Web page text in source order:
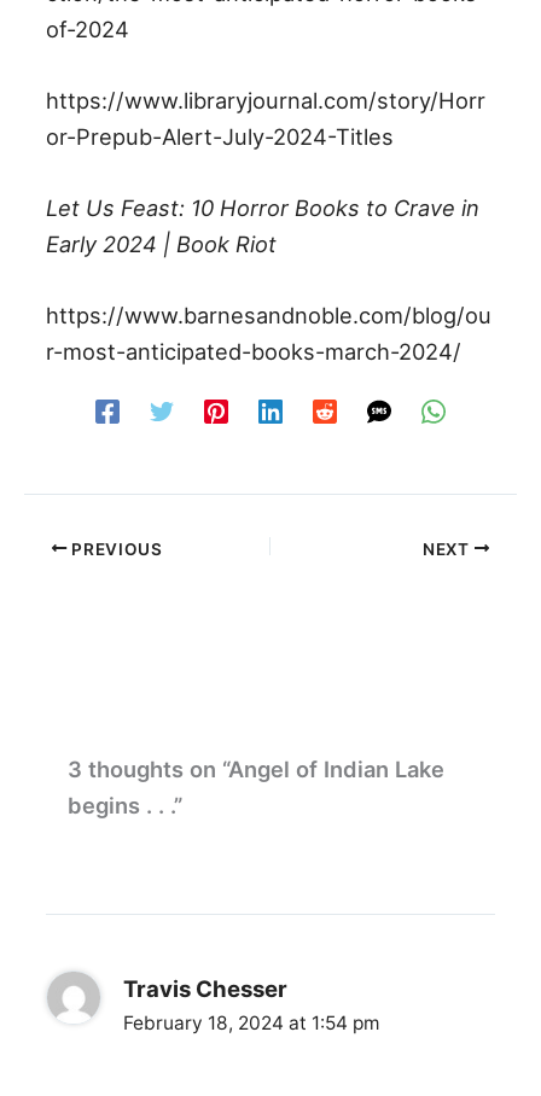
of-2024
https://www.libraryjournal.com/story/Horr
or-Prepub-Alert-July-2024-Titles
Let Us Feast: 10 Horror Books to Crave in
Early 2024 | Book Riot
https://www.barnesandnoble.com/blog/ou
r-most-anticipated-books-march-2024/
PREVIOUS NEXT
3 thoughts on “Angel of Indian Lake
begins . . .”
Travis Chesser
February 18, 2024 at 1:54 pm